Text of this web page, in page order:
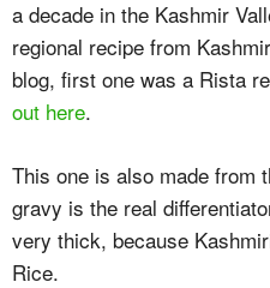
a decade in the Kashmir
regional recipe from
blog, first one was a Rista
out here.
This one is also made from
gravy is the real
very thick, because
Rice.